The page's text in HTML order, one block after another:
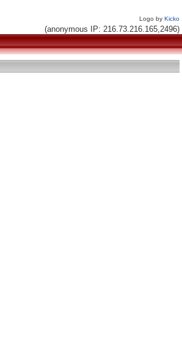
Logo by Kicko
(anonymous IP: 216.73.216.165,2496)